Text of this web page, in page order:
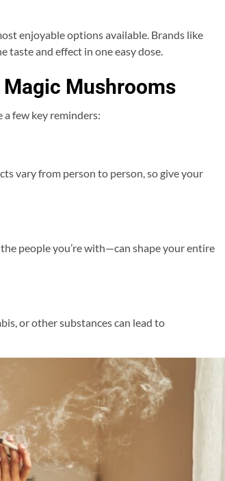
enjoyable options available. Brands like
taste and effect in one easy dose.
Mushrooms
a few key reminders:
vary from person to person, so give your
people you’re with—can shape your entire
or other substances can lead to